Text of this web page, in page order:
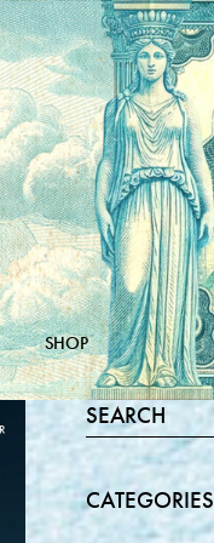
SHOP
Search
for:
CATEGORIES